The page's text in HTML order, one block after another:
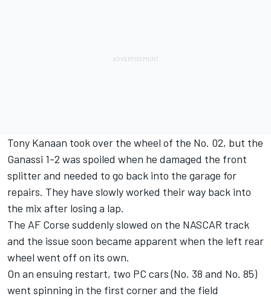
Tony Kanaan took over the wheel of the No. 02, but the
Ganassi 1-2 was spoiled when he damaged the front
splitter and needed to go back into the garage for
repairs. They have slowly worked their way back into
the mix after losing a lap.
The AF Corse suddenly slowed on the NASCAR track
and the issue soon became apparent when the left rear
wheel went off on its own.
On an ensuing restart, two PC cars (No. 38 and No. 85)
went spinning in the first corner and the field